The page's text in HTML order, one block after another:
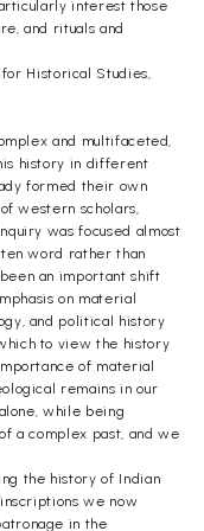
interest those
and rituals and
Historical Studies,
and multifaceted,
history in different
formed their own
western scholars,
was focused almost
word rather than
an important shift
on material
and political history
to view the history
of material
remains in our
while being
a complex past, and we
the history of Indian
we now
in the